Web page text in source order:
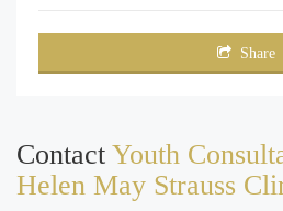
Share
Contact Youth
Helen May Strauss